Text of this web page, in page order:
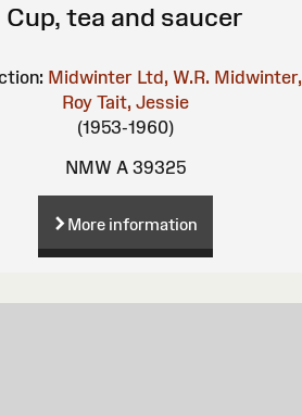
Cup, tea and saucer
Midwinter Ltd, W.R. Midwinter,
Roy Tait, Jessie
(1953-1960)
NMW A 39325
More information